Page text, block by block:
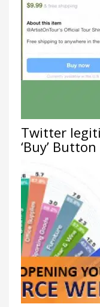
Twitter
‘Buy’ Button